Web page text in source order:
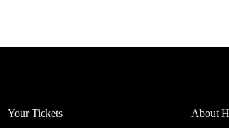
Your Tickets
About